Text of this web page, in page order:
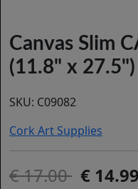
Canvas Slim
(11.8" x 27.5")
SKU: C09082
Cork Art Supplies
17.00 14.99